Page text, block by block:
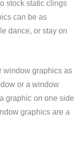
stock static clings
can be as
dance, or stay on
window graphics as
or a window
graphic on one side
graphics are a